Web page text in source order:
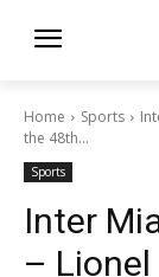
Home Sports
the 48th...
Sports
Inter
–